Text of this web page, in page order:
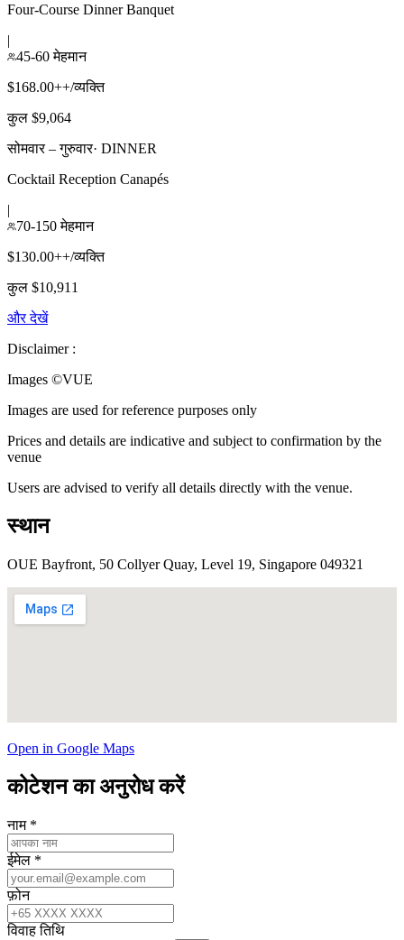
Four-Course Dinner Banquet
|
45-60 मेहमान
$168.00++/व्यक्ति
कुल $9,064
सोमवार – गुरुवार· DINNER
Cocktail Reception Canapés
|
70-150 मेहमान
$130.00++/व्यक्ति
कुल $10,911
और देखें
Disclaimer :
Images ©VUE
Images are used for reference purposes only
Prices and details are indicative and subject to confirmation by the
venue
Users are advised to verify all details directly with the venue.
स्थान
OUE Bayfront, 50 Collyer Quay, Level 19, Singapore 049321
Open in Google Maps
कोटेशन का अनुरोध करें
नाम *
ईमेल *
फ़ोन
विवाह तिथि